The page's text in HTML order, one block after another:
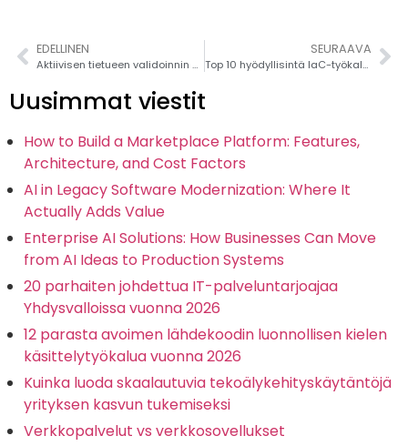
EDELLINEN
Aktiivisen tietueen validoinnin hallinta Railsissa: A Complete Guide: A Complete Guide
SEURAAVA
Top 10 hyödyllisintä IaC-työkalua vuodelle 2026 (Infrastructure as Code)
Uusimmat viestit
How to Build a Marketplace Platform: Features,
Architecture, and Cost Factors
AI in Legacy Software Modernization: Where It
Actually Adds Value
Enterprise AI Solutions: How Businesses Can Move
from AI Ideas to Production Systems
20 parhaiten johdettua IT-palveluntarjoajaa
Yhdysvalloissa vuonna 2026
12 parasta avoimen lähdekoodin luonnollisen kielen
käsittelytyökalua vuonna 2026
Kuinka luoda skaalautuvia tekoälykehityskäytäntöjä
yrityksen kasvun tukemiseksi
Verkkopalvelut vs verkkosovellukset